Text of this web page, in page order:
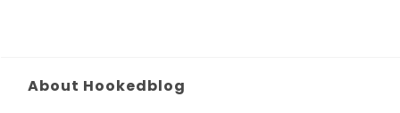
About Hookedblog